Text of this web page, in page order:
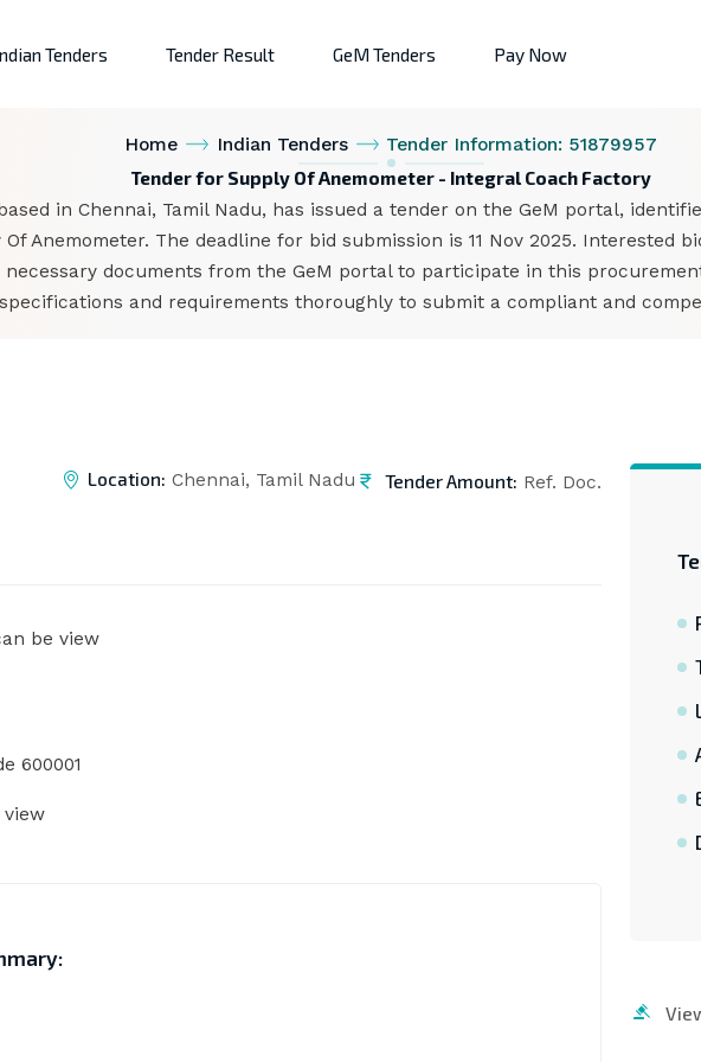
Tenders Tender Result GeM Tenders Pay Now
Home Indian Tenders Tender Information: 51879957
Tender for Supply Of Anemometer - Integral Coach Factory
in Chennai, Tamil Nadu, has issued a tender on the GeM portal,
Anemometer. The deadline for bid submission is 11 Nov 2025. Interested
documents from the GeM portal to participate in this
specifications and requirements thoroughly to submit a compliant and
Location: Chennai, Tamil Nadu Tender Amount: Ref. Doc.
be view
600001